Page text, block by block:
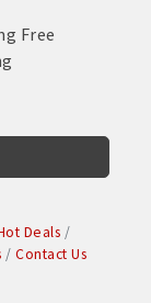
Free
Deals
Contact Us